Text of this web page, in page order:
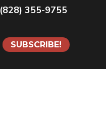
(828) 355-9755
SUBSCRIBE!